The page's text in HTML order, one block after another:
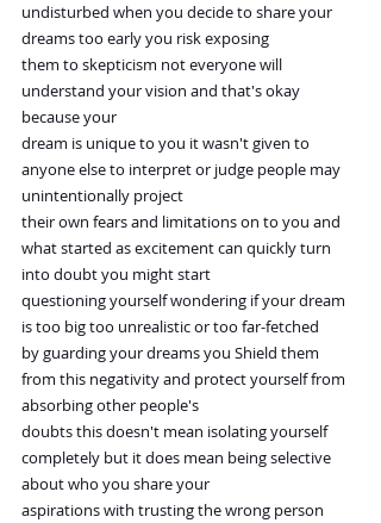
undisturbed when you decide to share your
dreams too early you risk exposing
them to skepticism not everyone will
understand your vision and that's okay
because your
dream is unique to you it wasn't given to
anyone else to interpret or judge people may
unintentionally project
their own fears and limitations on to you and
what started as excitement can quickly turn
into doubt you might start
questioning yourself wondering if your dream
is too big too unrealistic or too far-fetched
by guarding your dreams you Shield them
from this negativity and protect yourself from
absorbing other people's
doubts this doesn't mean isolating yourself
completely but it does mean being selective
about who you share your
aspirations with trusting the wrong person